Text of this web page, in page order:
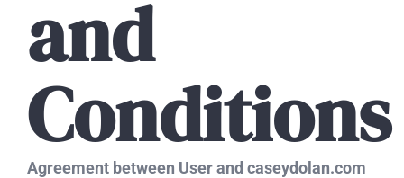
and
Conditions
Agreement between User and caseydolan.com